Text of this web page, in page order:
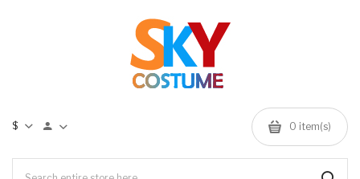
$ 0 item(s)